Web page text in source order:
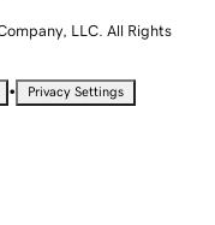
LLC. All Rights
• Privacy Settings